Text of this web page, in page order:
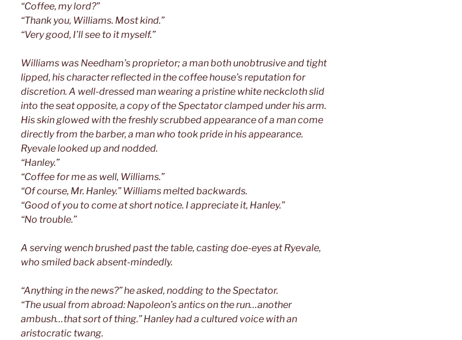
“Coffee, my lord?”
“Thank you, Williams. Most kind.”
“Very good, I’ll see to it myself.”
Williams was Needham’s proprietor; a man both unobtrusive and tight
lipped, his character reflected in the coffee house’s reputation for
discretion. A well-dressed man wearing a pristine white neckcloth slid
into the seat opposite, a copy of the Spectator clamped under his arm.
His skin glowed with the freshly scrubbed appearance of a man come
directly from the barber, a man who took pride in his appearance.
Ryevale looked up and nodded.
“Hanley.”
“Coffee for me as well, Williams.”
“Of course, Mr. Hanley.” Williams melted backwards.
“Good of you to come at short notice. I appreciate it, Hanley.”
“No trouble.”
A serving wench brushed past the table, casting doe-eyes at Ryevale,
who smiled back absent-mindedly.
“Anything in the news?” he asked, nodding to the Spectator.
“The usual from abroad: Napoleon’s antics on the run…another
ambush…that sort of thing.” Hanley had a cultured voice with an
aristocratic twang.